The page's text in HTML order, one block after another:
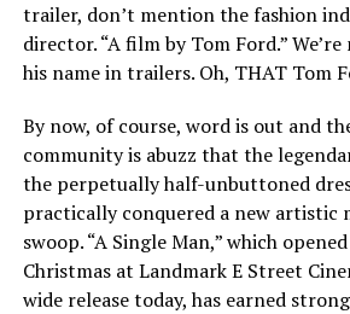
trailer, don’t mention the fashion
director. “A film by Tom Ford.”
his name in trailers. Oh, THAT Tom
By now, of course, word is out and
community is abuzz that the
the perpetually half-unbuttoned
practically conquered a new artistic
swoop. “A Single Man,” which
Christmas at Landmark E Street
wide release today, has earned